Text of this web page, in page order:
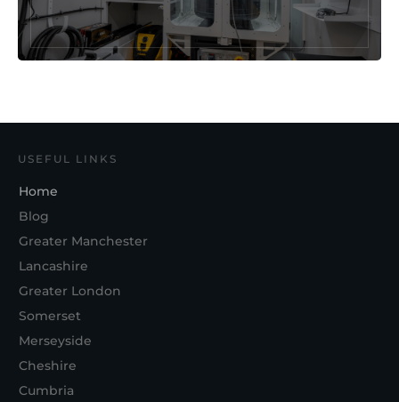
USEFUL LINKS
Home
Blog
Greater Manchester
Lancashire
Greater London
Somerset
Merseyside
Cheshire
Cumbria